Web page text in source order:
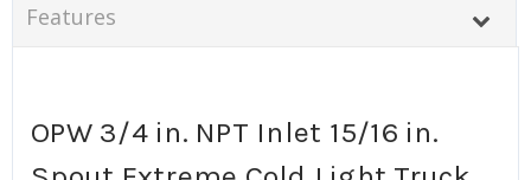
Features
OPW 3/4 in. NPT Inlet 15/16 in.